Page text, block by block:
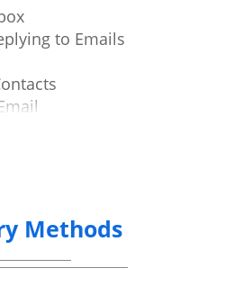
to Emails
Methods